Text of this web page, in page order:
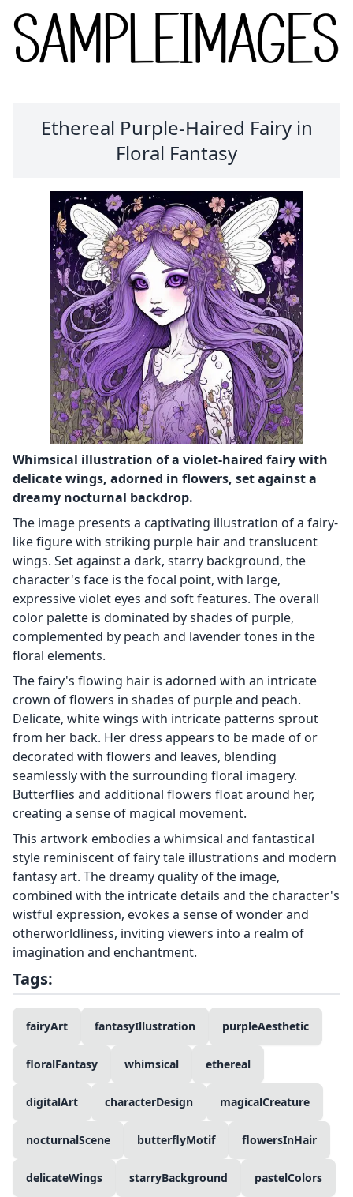
Ethereal Purple-Haired Fairy in
Floral Fantasy
Whimsical illustration of a violet-haired fairy with
delicate wings, adorned in flowers, set against a
dreamy nocturnal backdrop.
The image presents a captivating illustration of a fairy-
like figure with striking purple hair and translucent
wings. Set against a dark, starry background, the
character's face is the focal point, with large,
expressive violet eyes and soft features. The overall
color palette is dominated by shades of purple,
complemented by peach and lavender tones in the
floral elements.
The fairy's flowing hair is adorned with an intricate
crown of flowers in shades of purple and peach.
Delicate, white wings with intricate patterns sprout
from her back. Her dress appears to be made of or
decorated with flowers and leaves, blending
seamlessly with the surrounding floral imagery.
Butterflies and additional flowers float around her,
creating a sense of magical movement.
This artwork embodies a whimsical and fantastical
style reminiscent of fairy tale illustrations and modern
fantasy art. The dreamy quality of the image,
combined with the intricate details and the character's
wistful expression, evokes a sense of wonder and
otherworldliness, inviting viewers into a realm of
imagination and enchantment.
Tags:
fairyArt fantasyIllustration purpleAesthetic
floralFantasy whimsical ethereal
digitalArt characterDesign magicalCreature
nocturnalScene butterflyMotif flowersInHair
delicateWings starryBackground pastelColors